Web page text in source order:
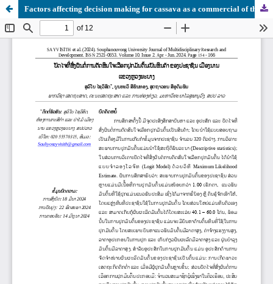
Factors affecting decision making for cassava as a commercial of the people in Nan District, LuangPrabang Province.